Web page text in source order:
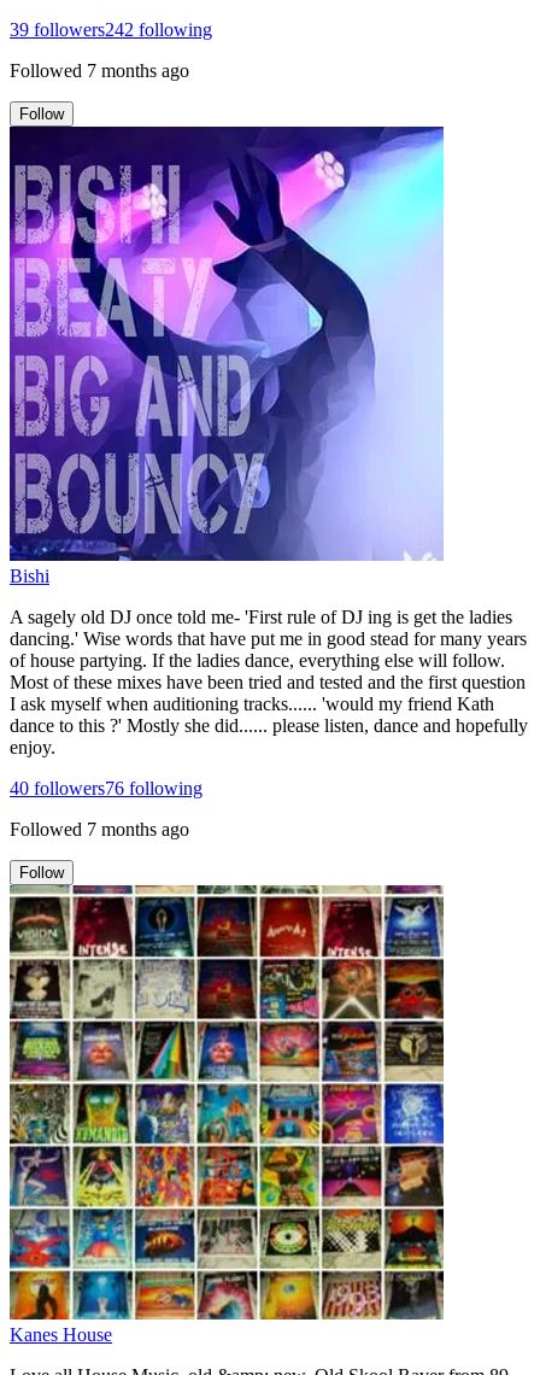
39 followers242 following
Followed 7 months ago
Follow
Bishi
A sagely old DJ once told me- 'First rule of DJ ing is get the ladies
dancing.' Wise words that have put me in good stead for many years
of house partying. If the ladies dance, everything else will follow.
Most of these mixes have been tried and tested and the first question
I ask myself when auditioning tracks...... 'would my friend Kath
dance to this ?' Mostly she did...... please listen, dance and hopefully
enjoy.
40 followers76 following
Followed 7 months ago
Follow
Kanes House